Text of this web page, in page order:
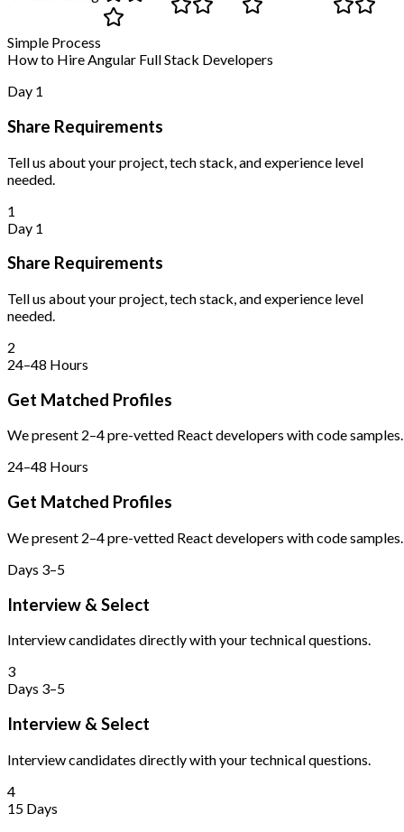
Simple Process
How to Hire Angular Full Stack Developers
Day 1
Share Requirements
Tell us about your project, tech stack, and experience level
needed.
1
Day 1
Share Requirements
Tell us about your project, tech stack, and experience level
needed.
2
24–48 Hours
Get Matched Profiles
We present 2–4 pre-vetted React developers with code samples.
24–48 Hours
Get Matched Profiles
We present 2–4 pre-vetted React developers with code samples.
Days 3–5
Interview & Select
Interview candidates directly with your technical questions.
3
Days 3–5
Interview & Select
Interview candidates directly with your technical questions.
4
15 Days